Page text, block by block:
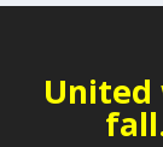
United